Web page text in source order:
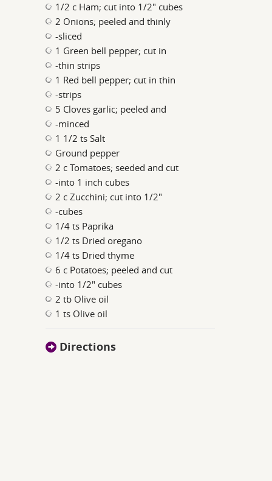
1/2 c Ham; cut into 1/2" cubes
2 Onions; peeled and thinly
-sliced
1 Green bell pepper; cut in
-thin strips
1 Red bell pepper; cut in thin
-strips
5 Cloves garlic; peeled and
-minced
1 1/2 ts Salt
Ground pepper
2 c Tomatoes; seeded and cut
-into 1 inch cubes
2 c Zucchini; cut into 1/2"
-cubes
1/4 ts Paprika
1/2 ts Dried oregano
1/4 ts Dried thyme
6 c Potatoes; peeled and cut
-into 1/2" cubes
2 tb Olive oil
1 ts Olive oil
Directions